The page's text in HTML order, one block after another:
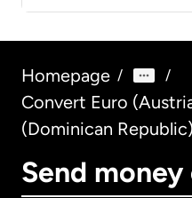
Homepage / /
Convert Euro
(Dominican Republic)
Send money